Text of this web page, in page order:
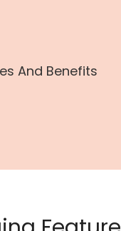
And Benefits